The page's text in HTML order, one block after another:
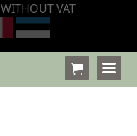
WITHOUT VAT